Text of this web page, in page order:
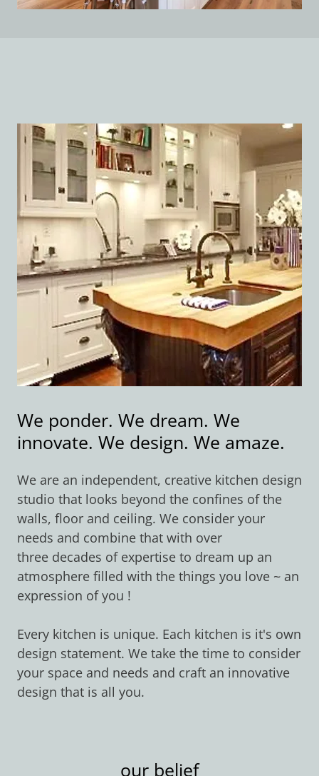
We ponder. We dream. We
innovate. We design. We amaze.
We are an independent, creative kitchen design
studio that looks beyond the confines of the
walls, floor and ceiling. We consider your
needs and combine that with over
three decades of expertise to dream up an
atmosphere filled with the things you love ~ an
expression of you !
Every kitchen is unique. Each kitchen is it's own
design statement. We take the time to consider
your space and needs and craft an innovative
design that is all you.
our belief